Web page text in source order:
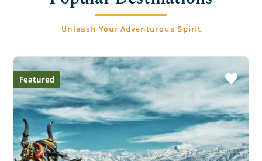
Unleash Your Adventurous Spirit
Featured